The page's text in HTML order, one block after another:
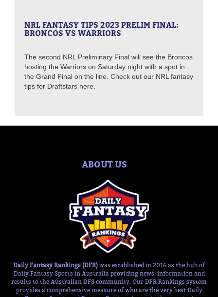
NRL FANTASY TIPS 2023 PRELIM FINAL:
BRONCOS VS WARRIORS
The second NRL Preliminary Final will see the Broncos
hosting the Warriors on Saturday night with a spot in
the Grand Final on the line. Check out our NRL fantasy
tips for Draftstars here.
ABOUT US
Daily Fantasy Rankings (DFR) was established in 2016 as the hub of
Daily Fantasy Sports in Australia providing news, information and
results to the Australian DFS community. Our DFR Rankings system
provides a comprehensive measure of who are the very best Daily